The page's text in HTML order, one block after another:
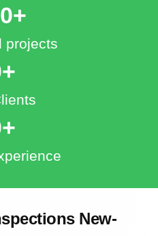
projects
New-